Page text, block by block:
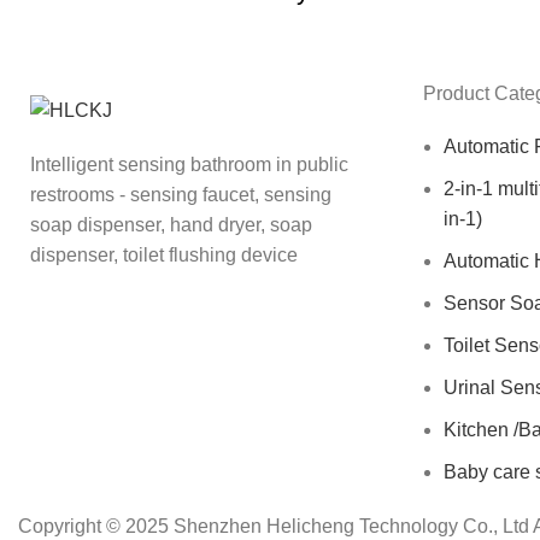
Intelligent sensing bathroom in public
restrooms - sensing faucet, sensing
soap dispenser, hand dryer, soap
dispenser, toilet flushing device
Product
Automatic
2-in-1
in-1)
Automatic
Sensor
Toilet
Urinal
Kitchen /
Baby care
Copyright © 2025 Shenzhen Helicheng Technology Co., Ltd